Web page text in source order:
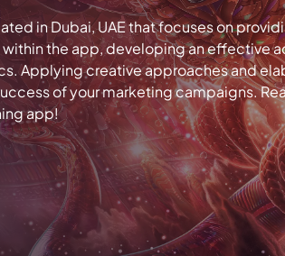
in Dubai, UAE that focuses on
the app, developing an effective
Applying creative approaches and
of your marketing campaigns.
app!